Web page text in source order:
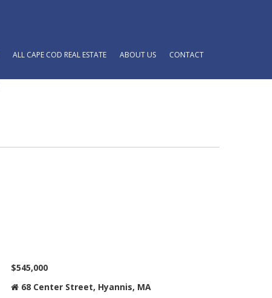
ALL CAPE COD REAL ESTATE ABOUT US CONTACT
$545,000
68 Center Street, Hyannis, MA